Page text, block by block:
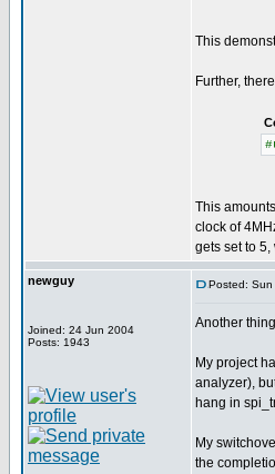
This
Further,
This
clock of
gets set to
newguy
Joined: 24 Jun 2004
Posts: 1943
Posted:
Another
My project
analyzer),
hang in
My
the